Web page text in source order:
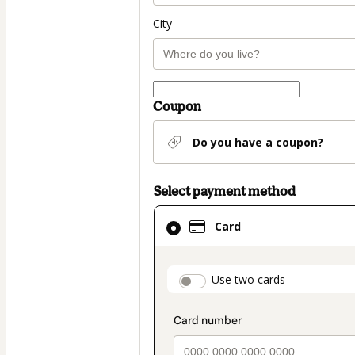
City
Coupon
Do you have a coupon?
Select payment method
Card
Use two cards
Card
selected
method